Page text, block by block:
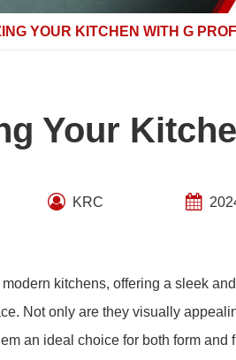
YOUR KITCHEN WITH G
Your
KRC
kitchens, offering a sleek
Not only are they visually
an ideal choice for both form and